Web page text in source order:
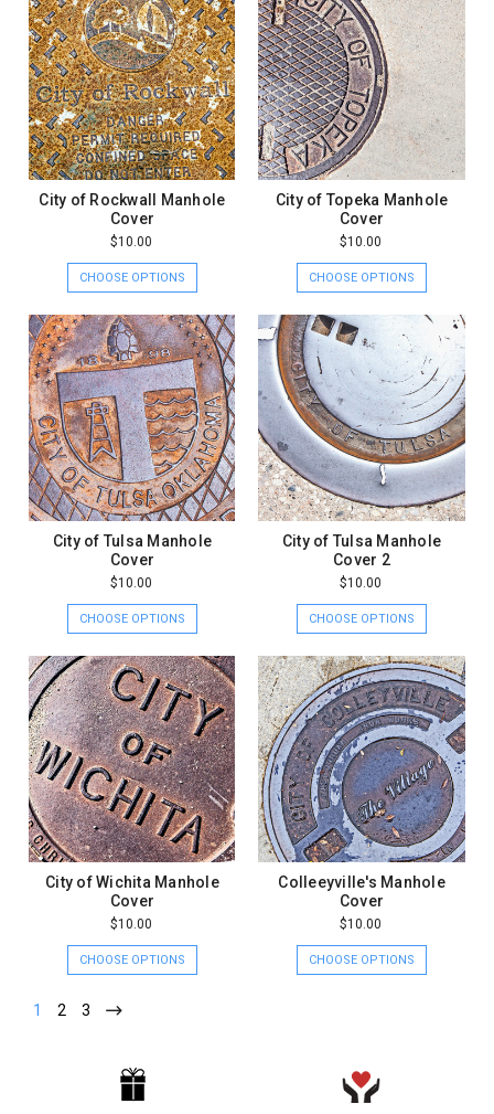
City of Rockwall Manhole
Cover
$10.00
CHOOSE OPTIONS
City of Topeka Manhole
Cover
$10.00
CHOOSE OPTIONS
City of Tulsa Manhole
Cover
$10.00
CHOOSE OPTIONS
City of Tulsa Manhole
Cover 2
$10.00
CHOOSE OPTIONS
City of Wichita Manhole
Cover
$10.00
CHOOSE OPTIONS
Colleeyville's Manhole
Cover
$10.00
CHOOSE OPTIONS
1 2 3